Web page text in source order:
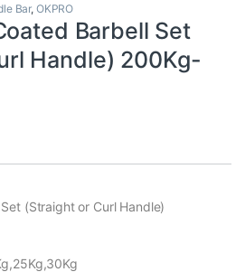
Bar, OKPRO
Barbell Set
Handle) 200Kg-
(Straight or Curl Handle)